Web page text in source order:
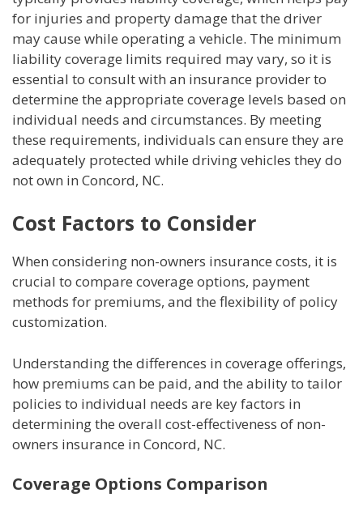
for injuries and property damage that the driver
may cause while operating a vehicle. The minimum
liability coverage limits required may vary, so it is
essential to consult with an insurance provider to
determine the appropriate coverage levels based on
individual needs and circumstances. By meeting
these requirements, individuals can ensure they are
adequately protected while driving vehicles they do
not own in Concord, NC.
Cost Factors to Consider
When considering non-owners insurance costs, it is
crucial to compare coverage options, payment
methods for premiums, and the flexibility of policy
customization.
Understanding the differences in coverage offerings,
how premiums can be paid, and the ability to tailor
policies to individual needs are key factors in
determining the overall cost-effectiveness of non-
owners insurance in Concord, NC.
Coverage Options Comparison